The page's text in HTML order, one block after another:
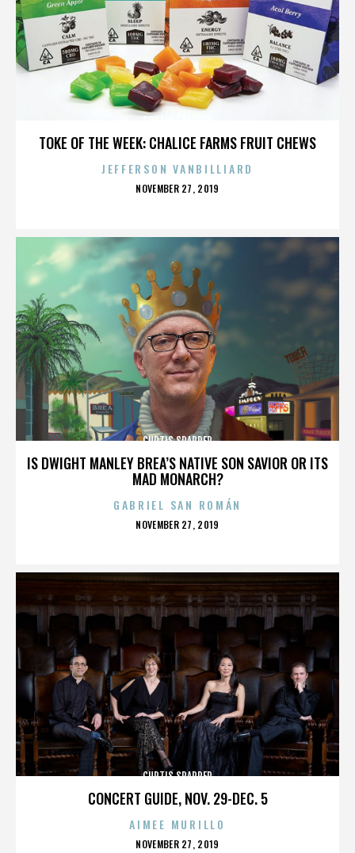
TOKE OF THE WEEK: CHALICE FARMS FRUIT CHEWS
JEFFERSON VANBILLIARD
POSTED
NOVEMBER 27, 2019
IS DWIGHT MANLEY BREA’S NATIVE SON SAVIOR OR ITS
MAD MONARCH?
CURTIS SPARRER
GABRIEL SAN ROMÁN
POSTED
NOVEMBER 27, 2019
CONCERT GUIDE, NOV. 29-DEC. 5
CURTIS SPARRER
AIMEE MURILLO
POSTED
NOVEMBER 27, 2019